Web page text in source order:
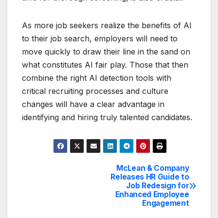
As more job seekers realize the benefits of AI
to their job search, employers will need to
move quickly to draw their line in the sand on
what constitutes AI fair play. Those that then
combine the right AI detection tools with
critical recruiting processes and culture
changes will have a clear advantage in
identifying and hiring truly talented candidates.
McLean & Company
Releases HR Guide to
Job Redesign for
Enhanced Employee
Engagement